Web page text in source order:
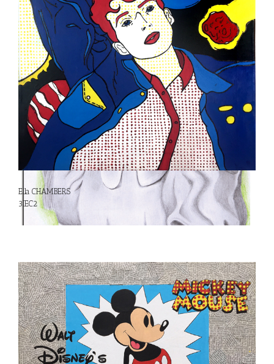
Ella CHAMBERS
3IEC2